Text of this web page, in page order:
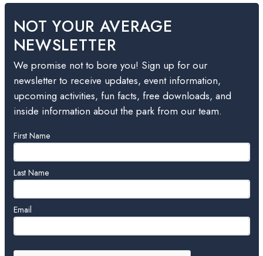
NOT YOUR AVERAGE
NEWSLETTER
We promise not to bore you! Sign up for our
newsletter to receive updates, event information,
upcoming activities, fun facts, free downloads, and
inside information about the park from our team.
Leave
this
field
blank
First Name
Last Name
Email